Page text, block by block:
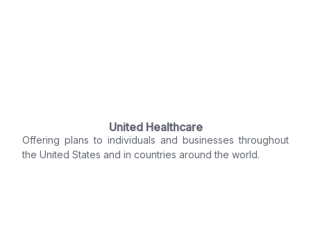
United Healthcare
Offering plans to individuals and businesses throughout
the United States and in countries around the world.